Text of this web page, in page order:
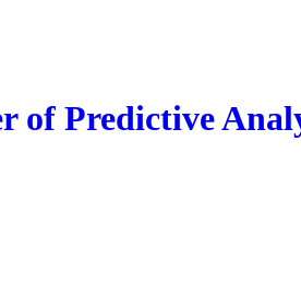
of Predictive